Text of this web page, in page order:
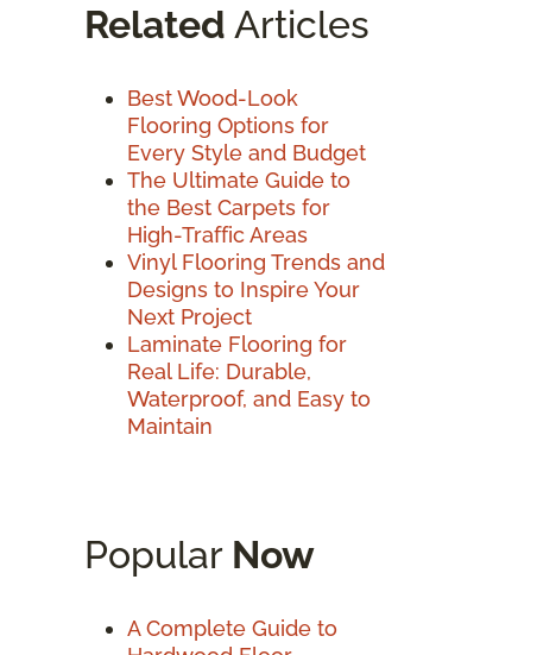
Related Articles
Best Wood-Look
Flooring Options for
Every Style and Budget
The Ultimate Guide to
the Best Carpets for
High-Traffic Areas
Vinyl Flooring Trends and
Designs to Inspire Your
Next Project
Laminate Flooring for
Real Life: Durable,
Waterproof, and Easy to
Maintain
Popular Now
A Complete Guide to